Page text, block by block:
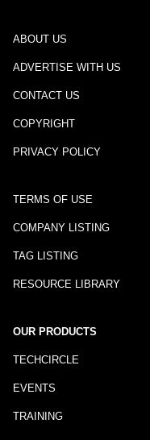
ABOUT US
ADVERTISE WITH US
CONTACT US
COPYRIGHT
PRIVACY POLICY
TERMS OF USE
COMPANY LISTING
TAG LISTING
RESOURCE LIBRARY
OUR PRODUCTS
TECHCIRCLE
EVENTS
TRAINING